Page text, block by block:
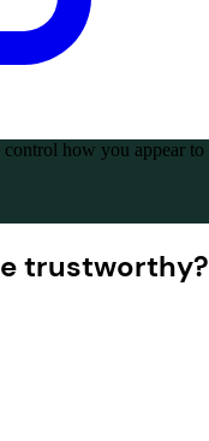
how you appear to
trustworthy?